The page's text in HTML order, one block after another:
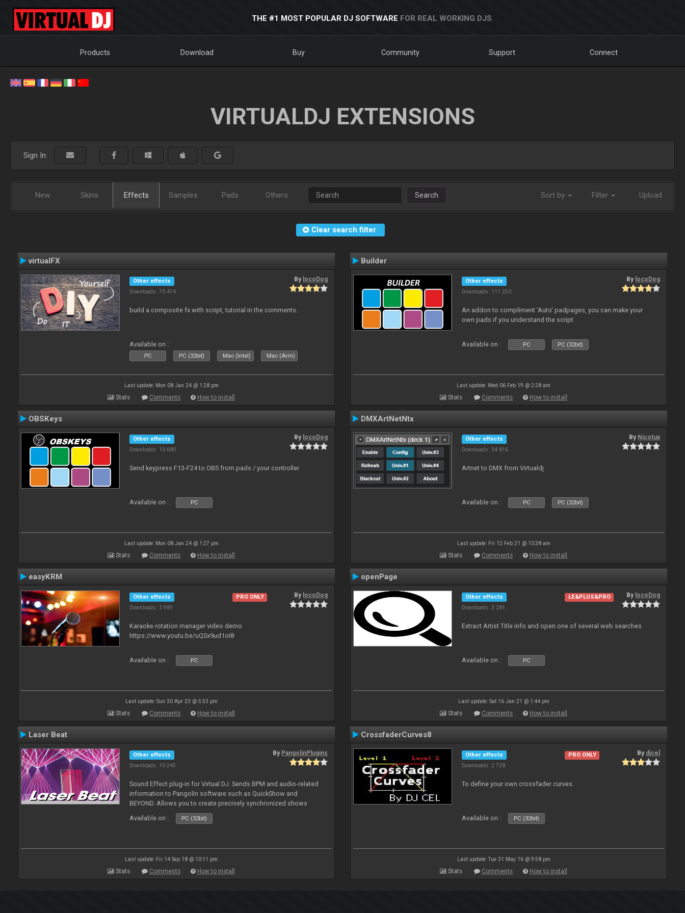
THE #1 MOST POPULAR DJ SOFTWARE FOR REAL WORKING DJS
Products Download Buy Community Support Connect
VIRTUALDJ EXTENSIONS
Sign In:
New Skins Effects Samples Pads Others Search Sort by Filter Upload
Clear search filter
virtualFX
Other effects
Downloads: 70 474
By locoDog
build a composite fx with script, tutorial in the comments.
Available on :
PC PC (32bit) Mac (Intel) Mac (Arm)
Last update: Mon 08 Jan 24 @ 1:28 pm
Stats Comments How to install
Builder
Other effects
Downloads: 111 250
By locoDog
An addon to compliment 'Auto' padpages, you can make your
own pads if you understand the script
Available on : PC PC (32bit)
Last update: Wed 06 Feb 19 @ 2:28 am
Stats Comments How to install
OBSKeys
Other effects
Downloads: 10 680
By locoDog
Send keypress F13-F24 to OBS from pads / your controller
Available on : PC
Last update: Mon 08 Jan 24 @ 1:27 pm
Stats Comments How to install
DMXArtNetNtx
Other effects
Downloads: 34 816
By Nicotux
Artnet to DMX from Virtualdj
Available on : PC PC (32bit)
Last update: Fri 12 Feb 21 @ 10:38 am
Stats Comments How to install
easyKRM
Other effects
Downloads: 3 981
PRO ONLY By locoDog
Karaoke rotation manager video demo
https://www.youtu.be/uQSx9ud1oI8
Available on : PC
Last update: Sun 30 Apr 23 @ 5:53 pm
Stats Comments How to install
openPage
Other effects
Downloads: 3 281
LE&PLUS&PRO By locoDog
Extract Artist Title info and open one of several web searches
Available on : PC
Last update: Sat 16 Jan 21 @ 1:44 pm
Stats Comments How to install
Laser Beat
Other effects
Downloads: 10 245
By PangolinPlugins
Sound Effect plug-in for Virtual DJ. Sends BPM and audio-related
information to Pangolin software such as QuickShow and
BEYOND. Allows you to create precisely synchronized shows
Available on :
PC (32bit)
Last update: Fri 14 Sep 18 @ 10:11 pm
Stats Comments How to install
CrossfaderCurves8
Other effects
Downloads: 2 728
PRO ONLY By djcel
To define your own crossfader curves.
Available on : PC (32bit)
Last update: Tue 31 May 16 @ 9:58 pm
Stats Comments How to install